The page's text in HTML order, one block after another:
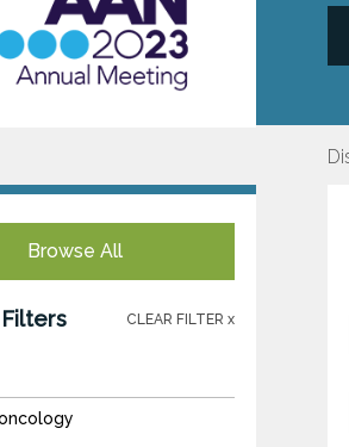
Browse All
CLEAR FILTER x